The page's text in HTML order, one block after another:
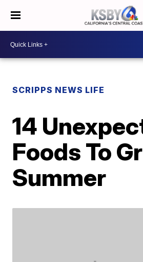
SCRIPPS NEWS LIFE
14
Foods To
Summer